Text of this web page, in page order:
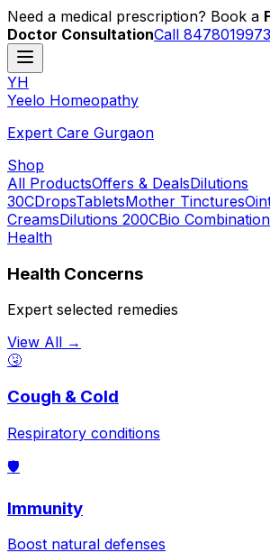
Need a medical prescription? Book a
Doctor ConsultationCall 8478019973
YH
Yeelo Homeopathy
Expert Care Gurgaon
Shop
All ProductsOffers & DealsDilutions
30CDropsTabletsMother Tinctures
CreamsDilutions 200CBio Combination
Health
Health Concerns
Expert selected remedies
View All →
🤧
Cough & Cold
Respiratory conditions
🛡️
Immunity
Boost natural defenses